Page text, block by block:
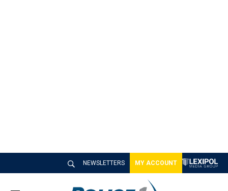
NEWSLETTERS MY ACCOUNT